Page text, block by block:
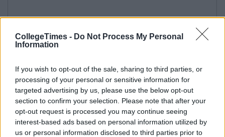
CollegeTimes - Do Not Process My Personal
Information
If you wish to opt-out of the sale, sharing to third parties, or
processing of your personal or sensitive information for
targeted advertising by us, please use the below opt-out
section to confirm your selection. Please note that after your
opt-out request is processed you may continue seeing
interest-based ads based on personal information utilized by
us or personal information disclosed to third parties prior to